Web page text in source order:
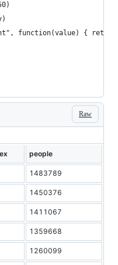
function(value) {
Raw
people
1483789
1450376
1411067
1359668
1260099